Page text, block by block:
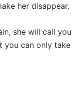
her disappear.
she will call you
you can only take